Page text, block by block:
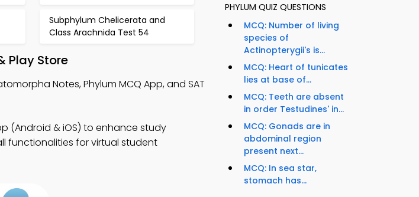
Subphylum Chelicerata and
Class Arachnida Test 54
Play Store
Notes, Phylum MCQ App, and SAT
(Android & iOS) to enhance study
functionalities for virtual student
PHYLUM QUIZ QUESTIONS
MCQ: Number of living
species of
Actinopterygii's is...
MCQ: Heart of tunicates
lies at base of...
MCQ: Teeth are absent
in order Testudines' in...
MCQ: Gonads are in
abdominal region
present next...
MCQ: In sea star,
stomach has...